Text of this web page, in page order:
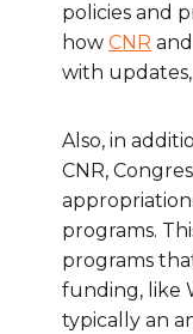
policies and
how CNR
with
Also, in
CNR,
programs.
programs
funding, like
typically an